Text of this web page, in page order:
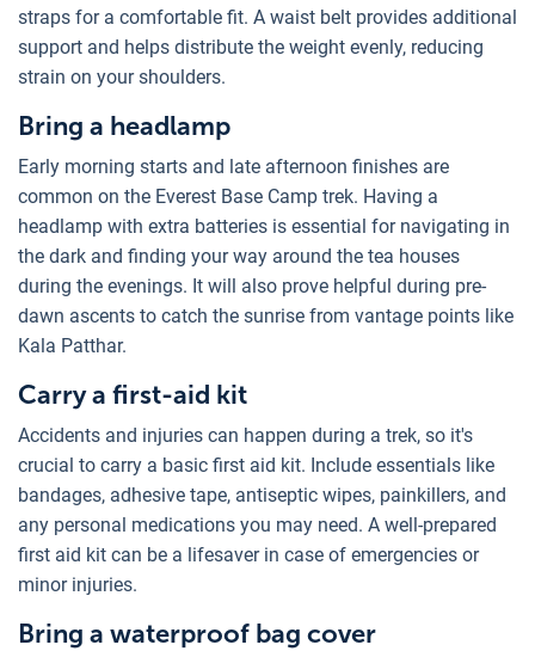
straps for a comfortable fit. A waist belt provides additional
support and helps distribute the weight evenly, reducing
strain on your shoulders.
Bring a headlamp
Early morning starts and late afternoon finishes are
common on the Everest Base Camp trek. Having a
headlamp with extra batteries is essential for navigating in
the dark and finding your way around the tea houses
during the evenings. It will also prove helpful during pre-
dawn ascents to catch the sunrise from vantage points like
Kala Patthar.
Carry a first-aid kit
Accidents and injuries can happen during a trek, so it's
crucial to carry a basic first aid kit. Include essentials like
bandages, adhesive tape, antiseptic wipes, painkillers, and
any personal medications you may need. A well-prepared
first aid kit can be a lifesaver in case of emergencies or
minor injuries.
Bring a waterproof bag cover